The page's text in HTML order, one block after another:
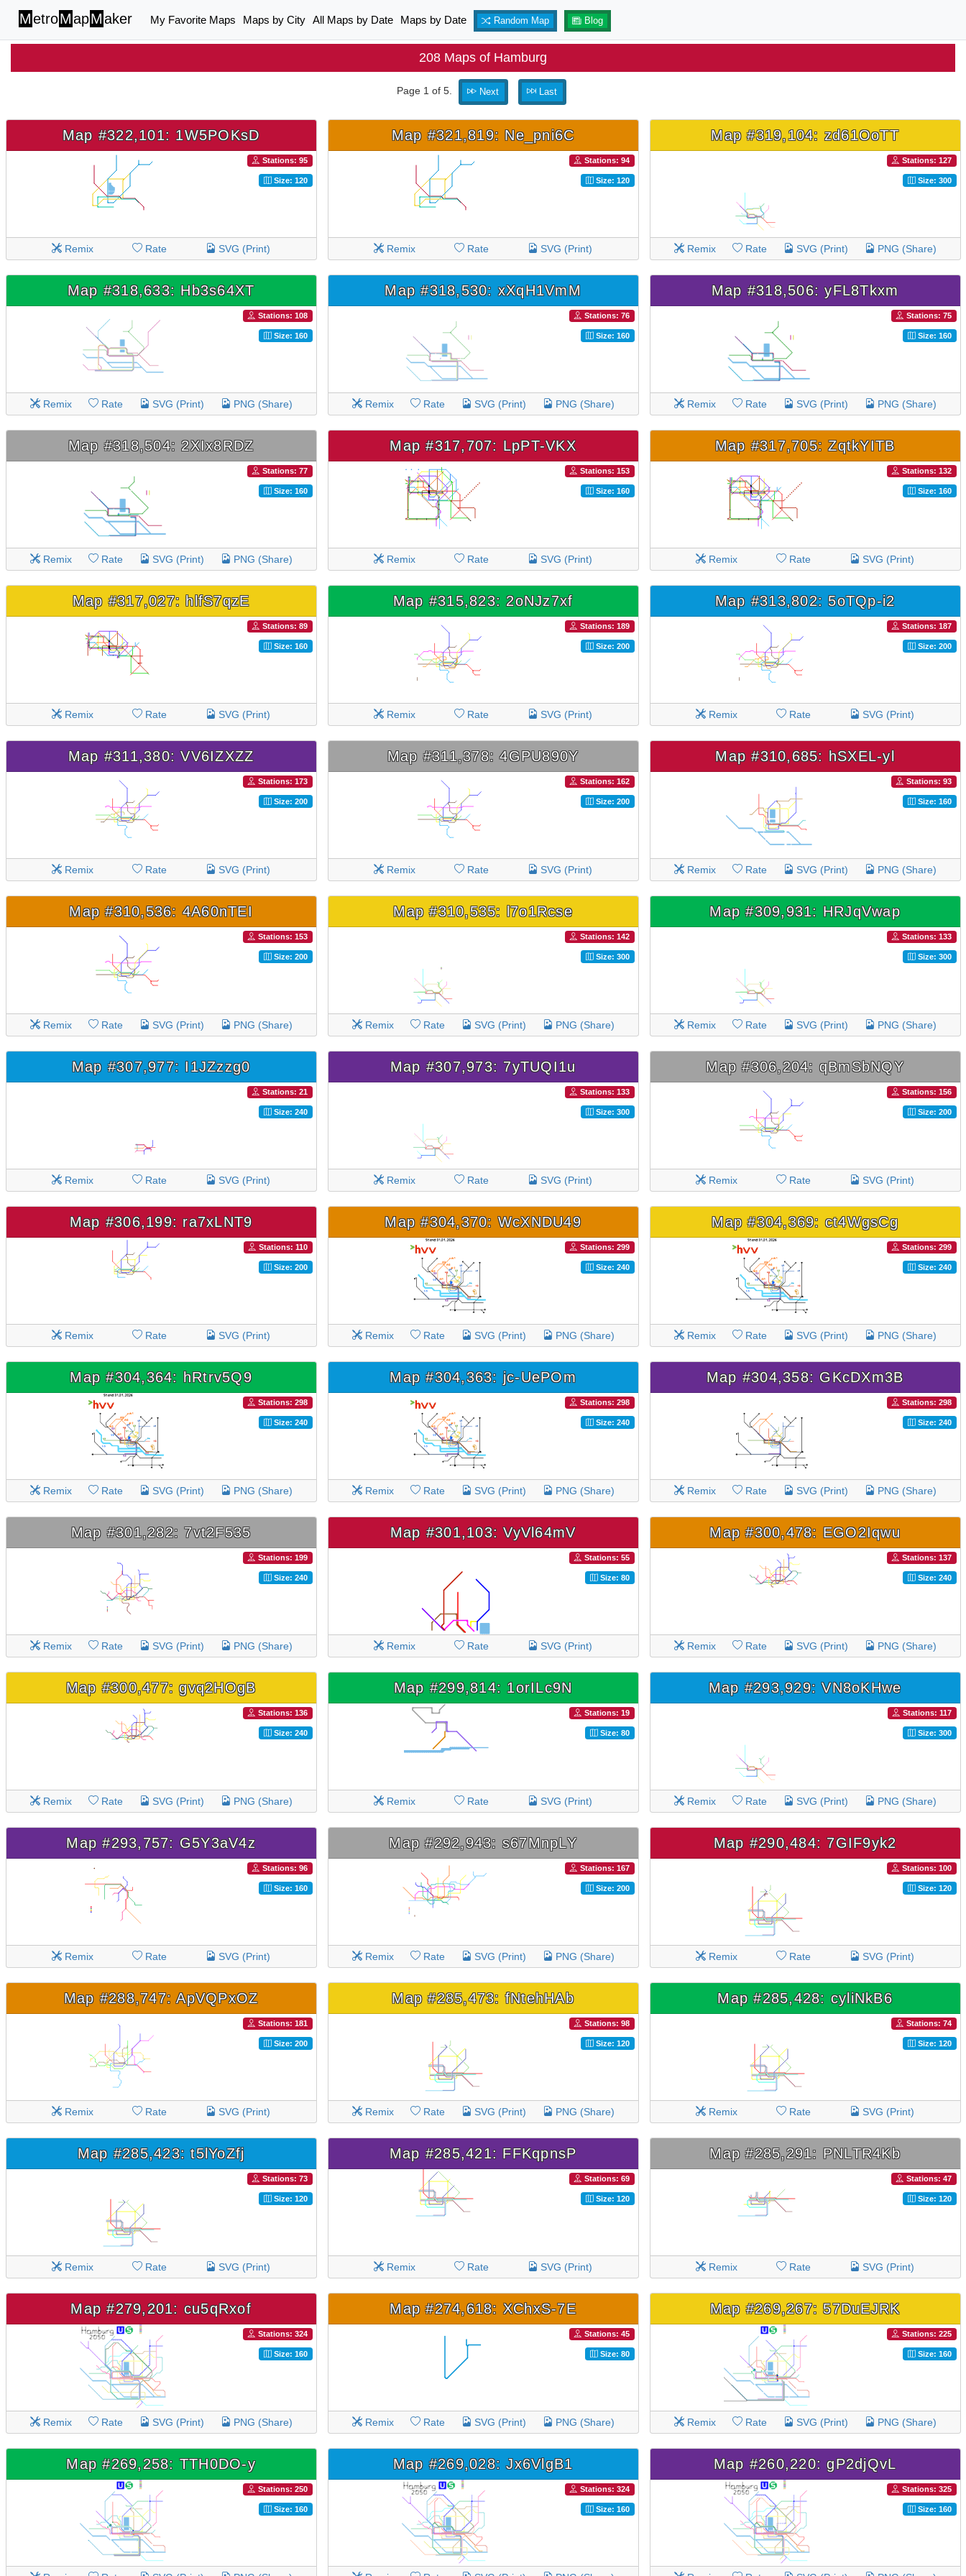
MetroMapMaker My Favorite Maps Maps by City All Maps by Date Maps by Date Random Map Blog
208 Maps of Hamburg
Page 1 of 5. Next Last
Map #322,101: 1W5POKsD
Stations: 95
Size: 120
Remix Rate SVG (Print)
Map #321,819: Ne_pni6C
Stations: 94
Size: 120
Remix Rate SVG (Print)
Map #319,104: zd61OoTT
Stations: 127
Size: 300
Remix Rate SVG (Print) PNG (Share)
Map #318,633: Hb3s64XT
Stations: 108
Size: 160
Remix Rate SVG (Print) PNG (Share)
Map #318,530: xXqH1VmM
Stations: 76
Size: 160
Remix Rate SVG (Print) PNG (Share)
Map #318,506: yFL8Tkxm
Stations: 75
Size: 160
Remix Rate SVG (Print) PNG (Share)
Map #318,504: 2XIx8RDZ
Stations: 77
Size: 160
Remix Rate SVG (Print) PNG (Share)
Map #317,707: LpPT-VKX
Stations: 153
Size: 160
Remix Rate SVG (Print)
Map #317,705: ZqtkYITB
Stations: 132
Size: 160
Remix Rate SVG (Print)
Map #317,027: hlfS7qzE
Stations: 89
Size: 160
Remix Rate SVG (Print)
Map #315,823: 2oNJz7xf
Stations: 189
Size: 200
Remix Rate SVG (Print)
Map #313,802: 5oTQp-i2
Stations: 187
Size: 200
Remix Rate SVG (Print)
Map #311,380: VV6IZXZZ
Stations: 173
Size: 200
Remix Rate SVG (Print)
Map #311,378: 4GPU890Y
Stations: 162
Size: 200
Remix Rate SVG (Print)
Map #310,685: hSXEL-yl
Stations: 93
Size: 160
Remix Rate SVG (Print) PNG (Share)
Map #310,536: 4A60nTEI
Stations: 153
Size: 200
Remix Rate SVG (Print) PNG (Share)
Map #310,535: l7o1Rcse
Stations: 142
Size: 300
Remix Rate SVG (Print) PNG (Share)
Map #309,931: HRJqVwap
Stations: 133
Size: 300
Remix Rate SVG (Print) PNG (Share)
Map #307,977: I1JZzzg0
Stations: 21
Size: 240
Remix Rate SVG (Print)
Map #307,973: 7yTUQI1u
Stations: 133
Size: 300
Remix Rate SVG (Print)
Map #306,204: qBmSbNQY
Stations: 156
Size: 200
Remix Rate SVG (Print)
Map #306,199: ra7xLNT9
Stations: 110
Size: 200
Remix Rate SVG (Print)
Map #304,370: WcXNDU49
Stations: 299
Size: 240
Remix Rate SVG (Print) PNG (Share)
Map #304,369: ct4WgsCg
Stations: 299
Size: 240
Remix Rate SVG (Print) PNG (Share)
Map #304,364: hRtrv5Q9
Stations: 298
Size: 240
Remix Rate SVG (Print) PNG (Share)
Map #304,363: jc-UePOm
Stations: 298
Size: 240
Remix Rate SVG (Print) PNG (Share)
Map #304,358: GKcDXm3B
Stations: 298
Size: 240
Remix Rate SVG (Print) PNG (Share)
Map #301,282: 7vt2F535
Stations: 199
Size: 240
Remix Rate SVG (Print) PNG (Share)
Map #301,103: VyVl64mV
Stations: 55
Size: 80
Remix Rate SVG (Print)
Map #300,478: EGO2Iqwu
Stations: 137
Size: 240
Remix Rate SVG (Print) PNG (Share)
Map #300,477: gvq2HOgB
Stations: 136
Size: 240
Remix Rate SVG (Print) PNG (Share)
Map #299,814: 1orILc9N
Stations: 19
Size: 80
Remix Rate SVG (Print)
Map #293,929: VN8oKHwe
Stations: 117
Size: 300
Remix Rate SVG (Print) PNG (Share)
Map #293,757: G5Y3aV4z
Stations: 96
Size: 160
Remix Rate SVG (Print)
Map #292,943: s67MnpLY
Stations: 167
Size: 200
Remix Rate SVG (Print) PNG (Share)
Map #290,484: 7GIF9yk2
Stations: 100
Size: 120
Remix Rate SVG (Print)
Map #288,747: ApVQPxOZ
Stations: 181
Size: 200
Remix Rate SVG (Print)
Map #285,473: fNtehHAb
Stations: 98
Size: 120
Remix Rate SVG (Print) PNG (Share)
Map #285,428: cyliNkB6
Stations: 74
Size: 120
Remix Rate SVG (Print)
Map #285,423: t5lYoZfj
Stations: 73
Size: 120
Remix Rate SVG (Print)
Map #285,421: FFKqpnsP
Stations: 69
Size: 120
Remix Rate SVG (Print)
Map #285,291: PNLTR4Kb
Stations: 47
Size: 120
Remix Rate SVG (Print)
Map #279,201: cu5qRxof
Stations: 324
Size: 160
Remix Rate SVG (Print) PNG (Share)
Map #274,618: XChxS-7E
Stations: 45
Size: 80
Remix Rate SVG (Print) PNG (Share)
Map #269,267: 57DuEJRK
Stations: 225
Size: 160
Remix Rate SVG (Print) PNG (Share)
Map #269,258: TTH0DO-y
Stations: 250
Size: 160
Map #269,028: Jx6VlgB1
Stations: 324
Size: 160
Map #260,220: gP2djQvL
Stations: 325
Size: 160